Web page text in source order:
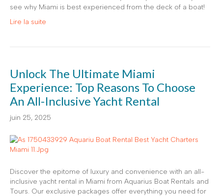
see why Miami is best experienced from the deck of a boat!
Lire la suite
Unlock The Ultimate Miami
Experience: Top Reasons To Choose
An All-Inclusive Yacht Rental
juin 25, 2025
Discover the epitome of luxury and convenience with an all-
inclusive yacht rental in Miami from Aquarius Boat Rentals and
Tours. Our exclusive packages offer everything you need for